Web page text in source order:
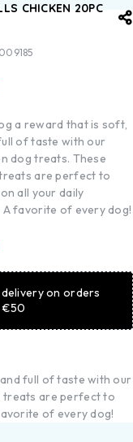
CHICKEN 20PC
a reward that is soft,
of taste with our
dog treats. These
are perfect to
all your daily
A favorite of every dog!
on orders
full of taste with our
treats are perfect to
of every dog!